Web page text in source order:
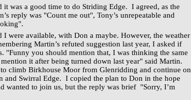
it was a good time to do Striding Edge. I agreed, as the
reply was "Count me out", Tony’s unrepeatable and
were available, with Don a maybe. However, the weather
Martin’s refuted suggestion last year, I asked if
"Funny you should mention that, I was thinking the same
it after being turned down last year" said Martin.
climb Birkhouse Moor from Glenridding and continue on
and Swirral Edge. I copied the plan to Don in the hope
wanted to join us, but the reply was brief "Sorry, I’m